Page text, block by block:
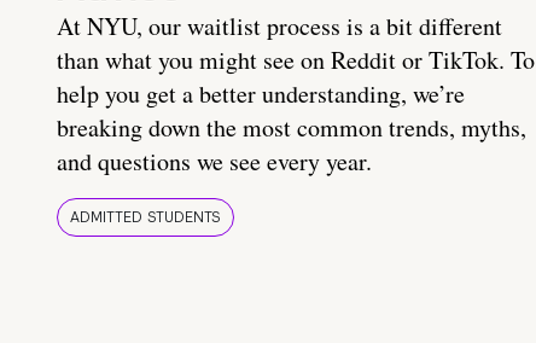
At NYU, our waitlist process is a bit different
than what you might see on Reddit or TikTok. To
help you get a better understanding, we’re
breaking down the most common trends, myths,
and questions we see every year.
ADMITTED STUDENTS